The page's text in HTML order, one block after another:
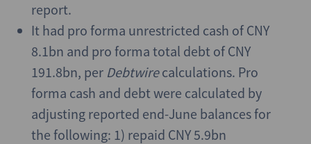
report.
It had pro forma unrestricted cash of CNY
8.1bn and pro forma total debt of CNY
191.8bn, per Debtwirecalculations. Pro
forma cash and debt were calculated by
adjusting reported end-June balances for
the following: 1) repaid CNY 5.9bn